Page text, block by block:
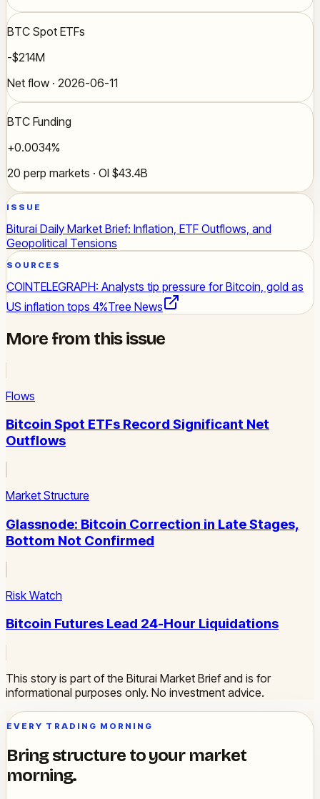
BTC Spot ETFs
-$214M
Net flow · 2026-06-11
BTC Funding
+0.0034%
20 perp markets · OI $43.4B
ISSUE
Biturai Daily Market Brief: Inflation, ETF Outflows, and
Geopolitical Tensions
SOURCES
COINTELEGRAPH: Analysts tip pressure for Bitcoin, gold as
US inflation tops 4%Tree News
More from this issue
Flows
Bitcoin Spot ETFs Record Significant Net
Outflows
Market Structure
Glassnode: Bitcoin Correction in Late Stages,
Bottom Not Confirmed
Risk Watch
Bitcoin Futures Lead 24-Hour Liquidations
This story is part of the Biturai Market Brief and is for
informational purposes only. No investment advice.
EVERY TRADING MORNING
Bring structure to your market
morning.